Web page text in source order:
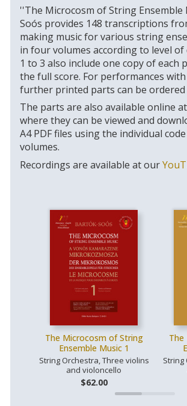
''The Microcosm of String Ensemble
Soós provides 148 transcriptions
making music for various string
in four volumes according to level of
1 to 3 also include one copy of each
the full score. For performances
further printed parts can be ordered
The parts are also available online
where they can be viewed and
A4 PDF files using the individual
volumes.
Recordings are available at our
The Microcosm of String
Ensemble Music 1
String Orchestra, Three violins
and violoncello
$62.00
The
String